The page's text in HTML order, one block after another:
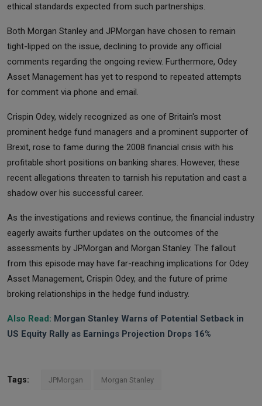
ethical standards expected from such partnerships.
Both Morgan Stanley and JPMorgan have chosen to remain
tight-lipped on the issue, declining to provide any official
comments regarding the ongoing review. Furthermore, Odey
Asset Management has yet to respond to repeated attempts
for comment via phone and email.
Crispin Odey, widely recognized as one of Britain's most
prominent hedge fund managers and a prominent supporter of
Brexit, rose to fame during the 2008 financial crisis with his
profitable short positions on banking shares. However, these
recent allegations threaten to tarnish his reputation and cast a
shadow over his successful career.
As the investigations and reviews continue, the financial industry
eagerly awaits further updates on the outcomes of the
assessments by JPMorgan and Morgan Stanley. The fallout
from this episode may have far-reaching implications for Odey
Asset Management, Crispin Odey, and the future of prime
broking relationships in the hedge fund industry.
Also Read: Morgan Stanley Warns of Potential Setback in
US Equity Rally as Earnings Projection Drops 16%
Tags: JPMorgan Morgan Stanley